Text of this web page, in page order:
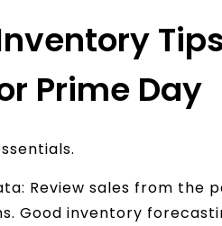
Prime Day
Review sales from the
Good inventory